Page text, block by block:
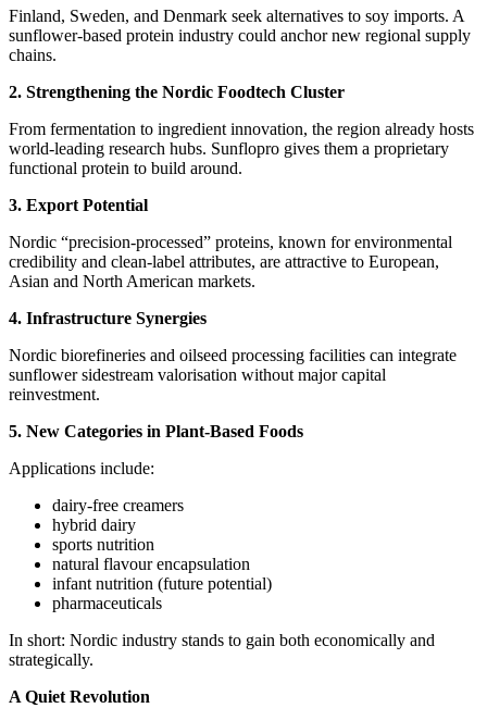
Finland, Sweden, and Denmark seek alternatives to soy imports. A
sunflower‑based protein industry could anchor new regional supply
chains.
2. Strengthening the Nordic Foodtech Cluster
From fermentation to ingredient innovation, the region already hosts
world‑leading research hubs. Sunflopro gives them a proprietary
functional protein to build around.
3. Export Potential
Nordic “precision‑processed” proteins, known for environmental
credibility and clean‑label attributes, are attractive to European,
Asian and North American markets.
4. Infrastructure Synergies
Nordic biorefineries and oilseed processing facilities can integrate
sunflower sidestream valorisation without major capital
reinvestment.
5. New Categories in Plant‑Based Foods
Applications include:
dairy‑free creamers
hybrid dairy
sports nutrition
natural flavour encapsulation
infant nutrition (future potential)
pharmaceuticals
In short: Nordic industry stands to gain both economically and
strategically.
A Quiet Revolution